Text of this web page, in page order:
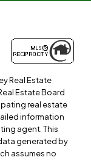
Real Estate
Estate Board
real estate
information
agent. This
generated by
assumes no